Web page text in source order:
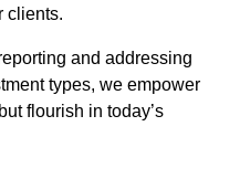
clients.
and addressing
types, we empower
flourish in today’s